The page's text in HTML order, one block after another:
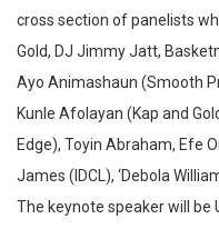
cross section of panelists
Gold, DJ Jimmy Jatt,
Ayo Animashaun (Smooth
Kunle Afolayan (Kap and
Edge), Toyin Abraham, Efe
James (IDCL), ‘Debola
The keynote speaker will be